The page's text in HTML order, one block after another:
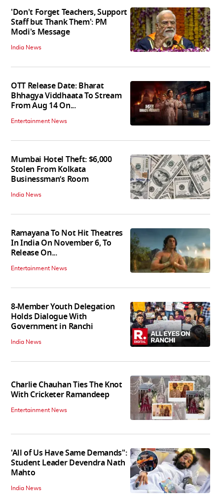
'Don't Forget Teachers, Support
Staff but Thank Them': PM
Modi's Message
India News
OTT Release Date: Bharat
Bhhagya Viddhaata To Stream
From Aug 14 On...
Entertainment News
Mumbai Hotel Theft: $6,000
Stolen From Kolkata
Businessman’s Room
India News
Ramayana To Not Hit Theatres
In India On November 6, To
Release On...
Entertainment News
8-Member Youth Delegation
Holds Dialogue With
Government in Ranchi
India News
Charlie Chauhan Ties The Knot
With Cricketer Ramandeep
Entertainment News
'All of Us Have Same Demands":
Student Leader Devendra Nath
Mahto
India News